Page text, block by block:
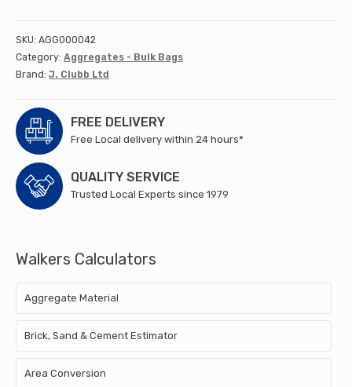
Bulk
Bag
quantity
SKU: AGG000042
Category: Aggregates - Bulk Bags
Brand: J. Clubb Ltd
FREE DELIVERY
Free Local delivery within 24 hours*
QUALITY SERVICE
Trusted Local Experts since 1979
Walkers Calculators
Aggregate Material
Brick, Sand & Cement Estimator
Area Conversion